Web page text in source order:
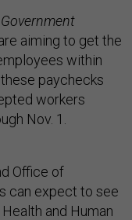
Government
aiming to get the
within
paychecks
workers
Nov. 1.
Office of
can expect to see
and Human